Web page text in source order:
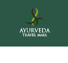
Nothing